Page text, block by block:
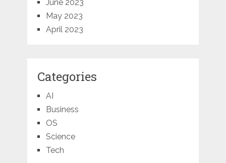
June 2023
May 2023
April 2023
Categories
AI
Business
OS
Science
Tech